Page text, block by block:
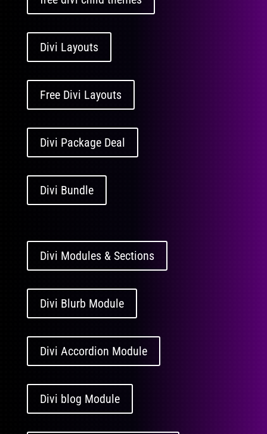
Divi Layouts
Free Divi Layouts
Divi Package Deal
Divi Bundle
Divi Modules & Sections
Divi Blurb Module
Divi Accordion Module
Divi blog Module